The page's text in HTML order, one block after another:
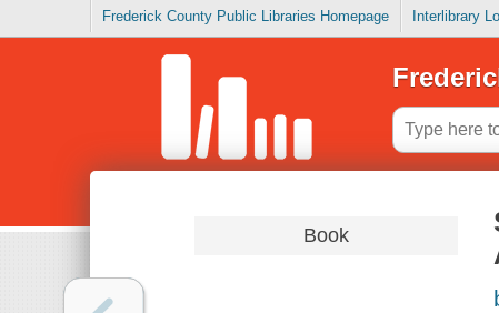
Frederick County Public Libraries Homepage Interlibrary
Book